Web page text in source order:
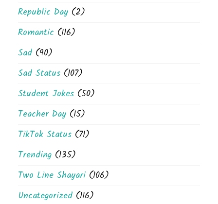
Republic Day (2)
Romantic (116)
Sad (90)
Sad Status (107)
Student Jokes (50)
Teacher Day (15)
TikTok Status (71)
Trending (135)
Two Line Shayari(106)
Uncategorized (116)